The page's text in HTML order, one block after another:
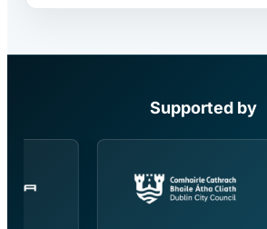
Supported by